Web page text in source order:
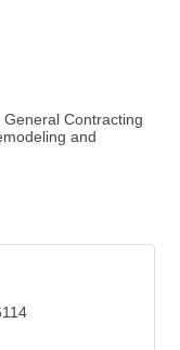
Contracting
and